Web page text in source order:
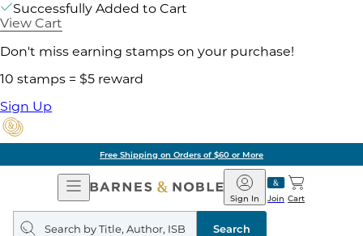
Successfully Added to Cart
View Cart
Don't miss earning stamps on your purchase!
10 stamps = $5 reward
Sign Up
Free Shipping on Orders of $60 or More
Open
Navigation
Barnes
&
Noble
Join
Sign In Cart
Search
query
Search